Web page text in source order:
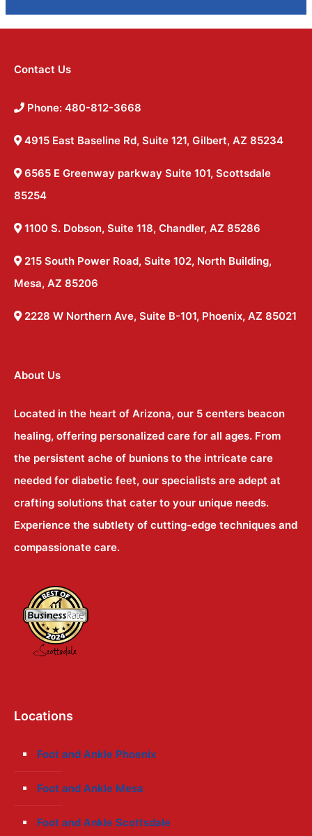
Contact Us
Phone: 480-812-3668
4915 East Baseline Rd, Suite 121, Gilbert, AZ 85234
6565 E Greenway parkway Suite 101, Scottsdale
85254
1100 S. Dobson, Suite 118, Chandler, AZ 85286
215 South Power Road, Suite 102, North Building,
Mesa, AZ 85206
2228 W Northern Ave, Suite B-101, Phoenix, AZ 85021
About Us
Located in the heart of Arizona, our 5 centers beacon
healing, offering personalized care for all ages. From
the persistent ache of bunions to the intricate care
needed for diabetic feet, our specialists are adept at
crafting solutions that cater to your unique needs.
Experience the subtlety of cutting-edge techniques and
compassionate care.
Locations
Foot and Ankle Phoenix
Foot and Ankle Mesa
Foot and Ankle Scottsdale